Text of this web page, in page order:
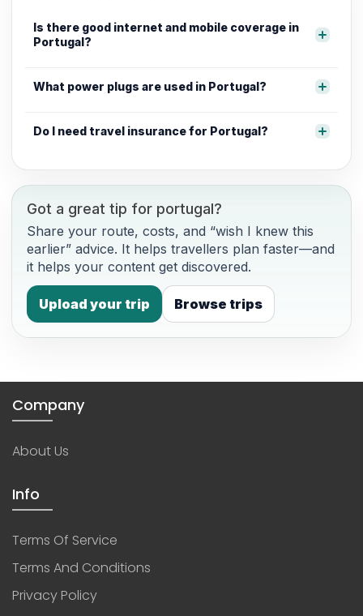
Is there good internet and mobile coverage in
Portugal?
What power plugs are used in Portugal?
Do I need travel insurance for Portugal?
Got a great tip for portugal?
Share your route, costs, and “wish I knew this
earlier” advice. It helps travellers plan faster—and
it helps your content get discovered.
Upload your trip Browse trips
Company
About Us
Info
Terms Of Service
Terms And Conditions
Privacy Policy